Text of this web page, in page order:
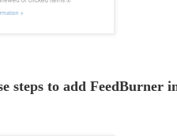
steps to add FeedBurner